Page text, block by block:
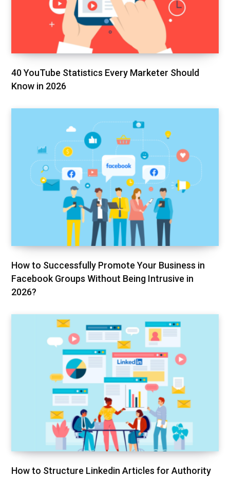
40 YouTube Statistics Every Marketer Should
Know in 2026
How to Successfully Promote Your Business in
Facebook Groups Without Being Intrusive in
2026?
How to Structure Linkedin Articles for Authority